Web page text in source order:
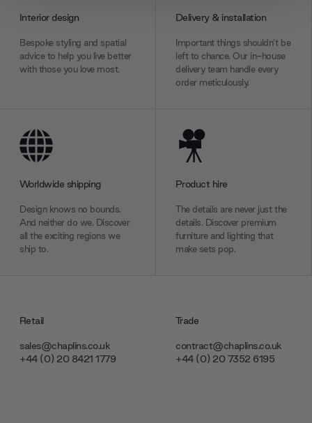
We also share information about your use of our site with
our social media, advertising and analytics partners who
may combine it with other information that you’ve
provided to them or that they’ve collected from your use
Interior design
Bespoke styling and spatial
advice to help you live better
with those you love most.
Delivery & installation
Important things shouldn’t be
left to chance. Our in-house
delivery team handle every
order meticulously.
Worldwide shipping
Design knows no bounds.
And neither do we. Discover
all the exciting regions we
ship to.
Product hire
The details are never just the
details. Discover premium
furniture and lighting that
make sets pop.
Retail
sales@chaplins.co.uk
+44 (0) 20 8421 1779
Trade
contract@chaplins.co.uk
+44 (0) 20 7352 6195